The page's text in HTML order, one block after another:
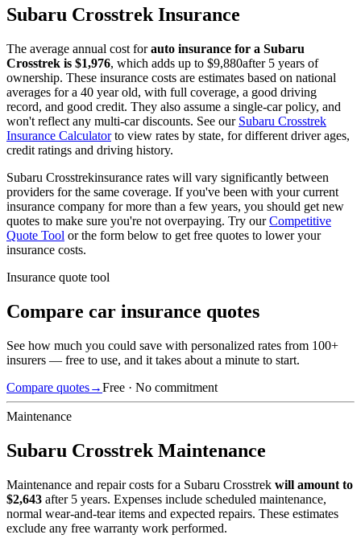
Subaru CrosstrekInsurance
The average annual cost for auto insurance for a Subaru
Crosstrek is $1,976, which adds up to $9,880after 5 years of
ownership. These insurance costs are estimates based on national
averages for a 40 year old, with full coverage, a good driving
record, and good credit. They also assume a single-car policy, and
won't reflect any multi-car discounts. See our Subaru Crosstrek
Insurance Calculator to view rates by state, for different driver ages,
credit ratings and driving history.
Subaru Crosstrekinsurance rates will vary significantly between
providers for the same coverage. If you've been with your current
insurance company for more than a few years, you should get new
quotes to make sure you're not overpaying. Try our Competitive
Quote Tool or the form below to get free quotes to lower your
insurance costs.
Insurance quote tool
Compare car insurance quotes
See how much you could save with personalized rates from 100+
insurers — free to use, and it takes about a minute to start.
Compare quotes→Free · No commitment
Maintenance
Subaru Crosstrek Maintenance
Maintenance and repair costs fora Subaru Crosstrek will amount to
$2,643 after 5 years. Expenses include scheduled maintenance,
normal wear-and-tear items and expected repairs. These estimates
exclude any free warranty work performed.